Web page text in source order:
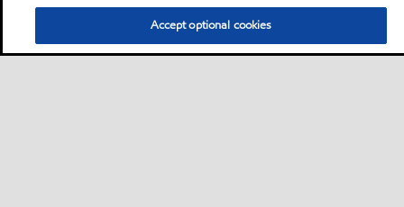
Accept optional cookies